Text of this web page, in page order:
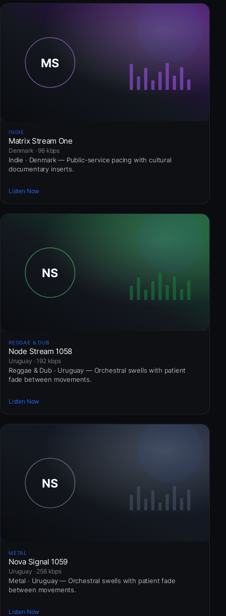
INDIE
Matrix Stream One
Denmark · 96 kbps
Indie · Denmark — Public-service pacing with cultural
documentary inserts.
Listen Now
REGGAE & DUB
Node Stream 1058
Uruguay · 192 kbps
Reggae & Dub · Uruguay — Orchestral swells with patient
fade between movements.
Listen Now
METAL
Nova Signal 1059
Uruguay · 256 kbps
Metal · Uruguay — Orchestral swells with patient fade
between movements.
Listen Now